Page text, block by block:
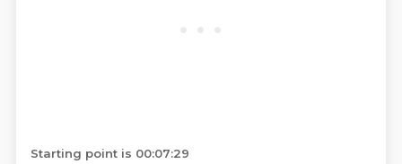
Starting point is 00:07:29